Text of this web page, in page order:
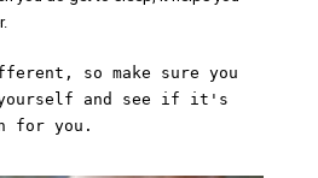
so make sure you
and see if it's
for you.